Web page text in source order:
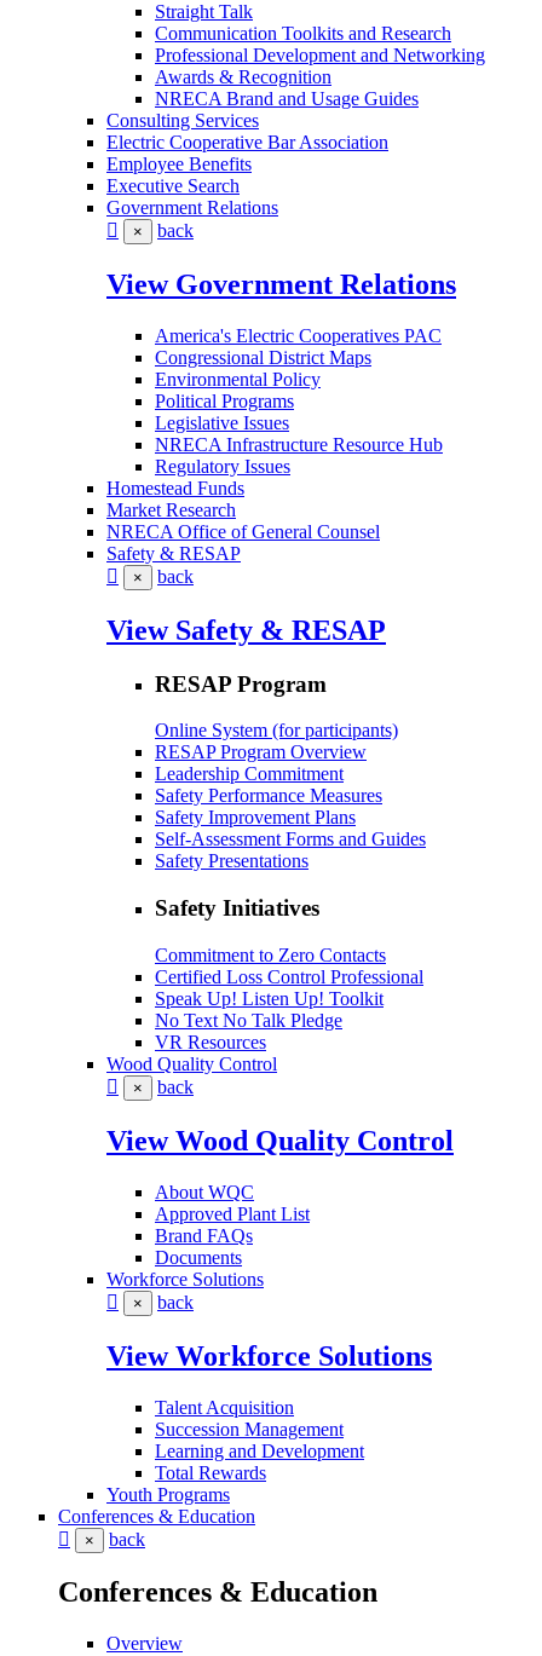
Straight Talk
Communication Toolkits and Research
Professional Development and Networking
Awards & Recognition
NRECA Brand and Usage Guides
Consulting Services
Electric Cooperative Bar Association
Employee Benefits
Executive Search
Government Relations
× back
View Government Relations
America's Electric Cooperatives PAC
Congressional District Maps
Environmental Policy
Political Programs
Legislative Issues
NRECA Infrastructure Resource Hub
Regulatory Issues
Homestead Funds
Market Research
NRECA Office of General Counsel
Safety & RESAP
× back
View Safety & RESAP
RESAP Program
Online System (for participants)
RESAP Program Overview
Leadership Commitment
Safety Performance Measures
Safety Improvement Plans
Self-Assessment Forms and Guides
Safety Presentations
Safety Initiatives
Commitment to Zero Contacts
Certified Loss Control Professional
Speak Up! Listen Up! Toolkit
No Text No Talk Pledge
VR Resources
Wood Quality Control
× back
View Wood Quality Control
About WQC
Approved Plant List
Brand FAQs
Documents
Workforce Solutions
× back
View Workforce Solutions
Talent Acquisition
Succession Management
Learning and Development
Total Rewards
Youth Programs
Conferences & Education
× back
Conferences & Education
Overview